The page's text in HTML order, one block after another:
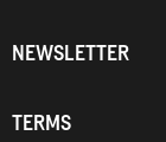
NEWSLETTER
TERMS